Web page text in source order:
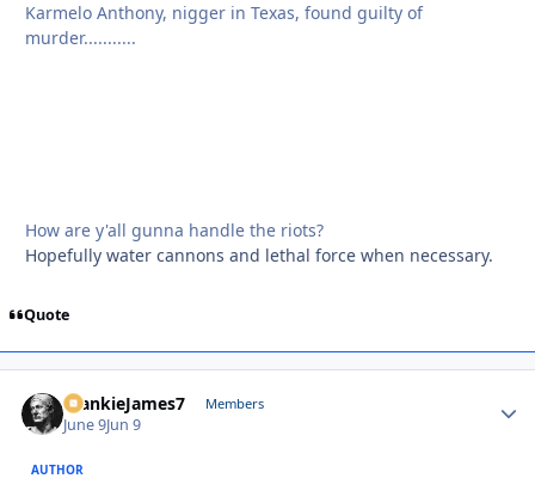
Karmelo Anthony, nigger in Texas, found guilty of
murder...........
How are y'all gunna handle the riots?
Hopefully water cannons and lethal force when necessary.
Quote
FrankieJames7 Members
June 9Jun 9
AUTHOR